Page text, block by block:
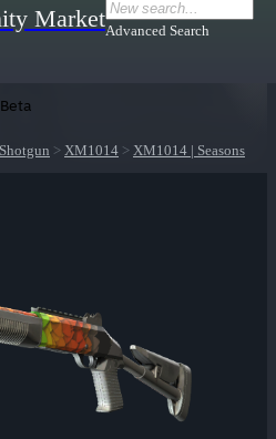
MarketAdvanced Search
Shotgun > XM1014 > XM1014 | Seasons